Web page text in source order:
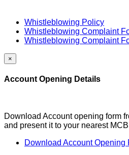
Whistleblowing Policy
Whistleblowing Complaint
Whistleblowing Complaint
×
Account Opening Details
Download Account opening form
and present it to your nearest
Download Account Opening